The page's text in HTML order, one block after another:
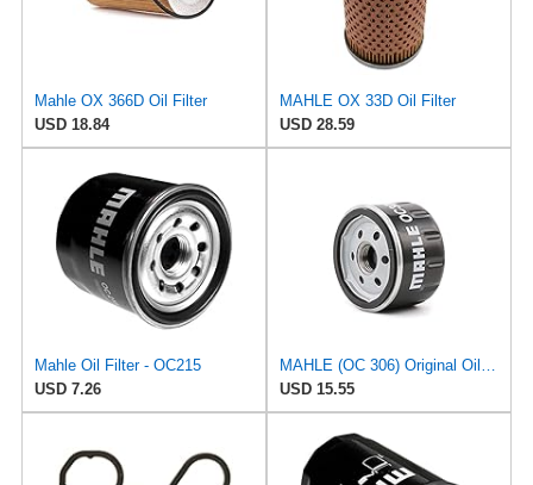
Mahle OX 366D Oil Filter
USD 18.84
MAHLE OX 33D Oil Filter
USD 28.59
Mahle Oil Filter - OC215
USD 7.26
USD 15.55